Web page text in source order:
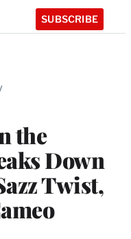
SUBSCRIBE
the
Down
Twist,